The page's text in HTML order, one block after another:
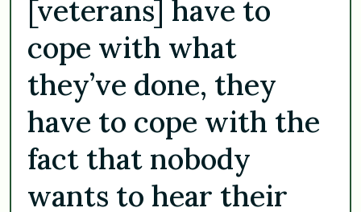
[veterans] have to
cope with what
they’ve done, they
have to cope with the
fact that nobody
wants to hear their